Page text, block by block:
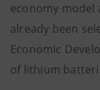
economy model
already been
Economic
of lithium